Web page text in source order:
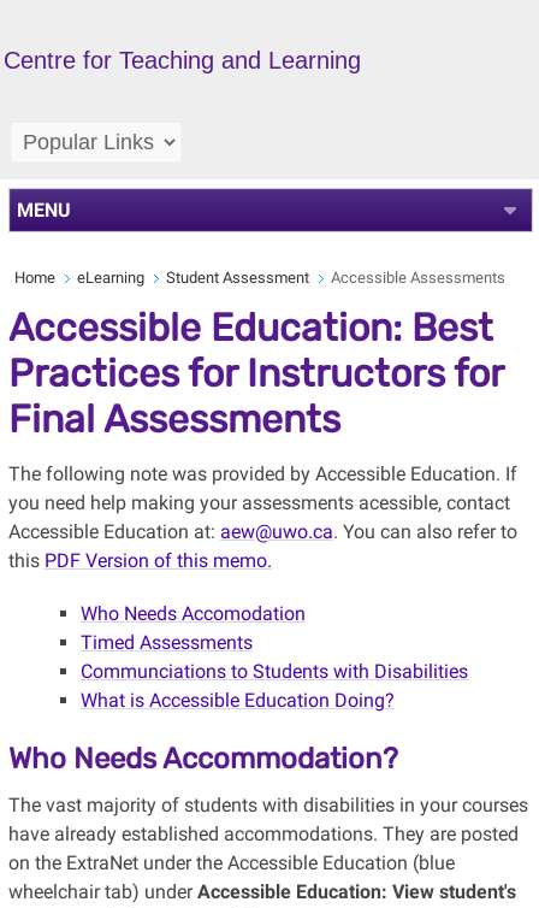
Centre for Teaching and Learning
MENU
Home eLearning Student Assessment Accessible Assessments
Accessible Education: Best
Practices for Instructors for
Final Assessments
The following note was provided by Accessible Education. If
you need help making your assessments acessible, contact
Accessible Education at: aew@uwo.ca. You can also refer to
this PDF Version of this memo.
Who Needs Accomodation
Timed Assessments
Communciations to Students with Disabilities
What is Accessible Education Doing?
Who Needs Accommodation?
The vast majority of students with disabilities in your courses
have already established accommodations. They are posted
on the ExtraNet under the Accessible Education (blue
wheelchair tab) underAccessible Education: View student's